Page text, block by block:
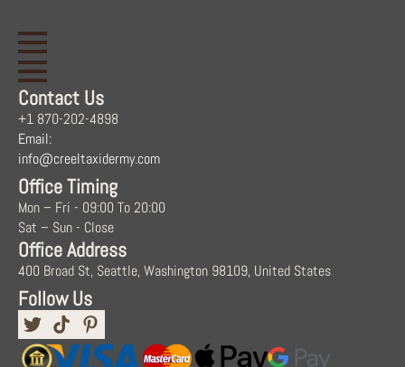
Contact Us
+1 870-202-4898
Email:
info@creeltaxidermy.com
Office Timing
Mon – Fri - 09:00 To 20:00
Sat – Sun - Close
Office Address
400 Broad St, Seattle, Washington 98109, United States
Follow Us